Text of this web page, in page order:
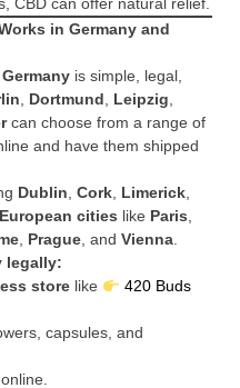
CBD can offer natural relief.
in Germany and
is simple, legal,
, Dortmund, Leipzig,
can choose from a range of
and have them shipped
Dublin, Cork, Limerick,
cities like Paris,
, Prague, and Vienna.
legally:
store like
420 Buds
capsules, and